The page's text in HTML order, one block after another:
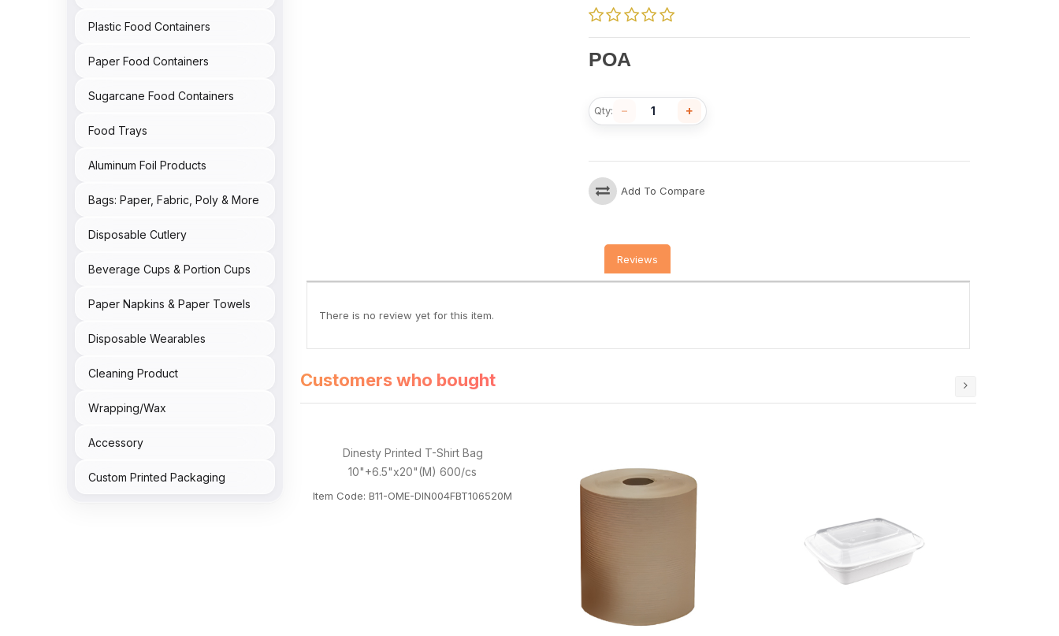
Plastic Food Containers
Paper Food Containers
Sugarcane Food Containers
Food Trays
Aluminum Foil Products
Bags: Paper, Fabric, Poly & More
Disposable Cutlery
Beverage Cups & Portion Cups
Paper Napkins & Paper Towels
Disposable Wearables
Cleaning Product
Wrapping/Wax
Accessory
Custom Printed Packaging
POA
Qty: − +
Add To Compare
Reviews
There is no review yet for this item.
Customers who bought